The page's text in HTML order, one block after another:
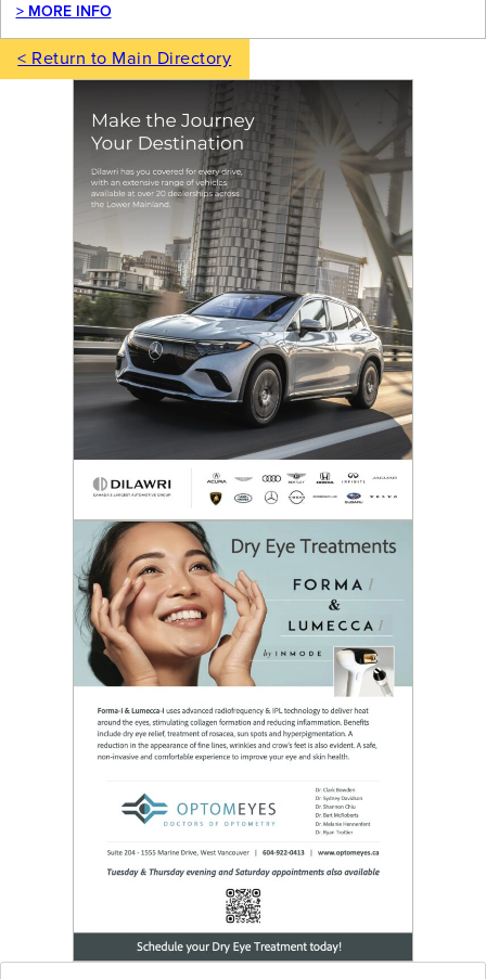
> MORE INFO
< Return to Main Directory